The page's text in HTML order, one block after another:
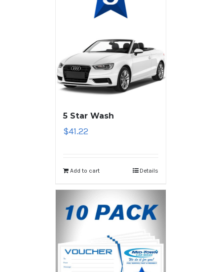
5 Star Wash
$41.22
Add to cart Details